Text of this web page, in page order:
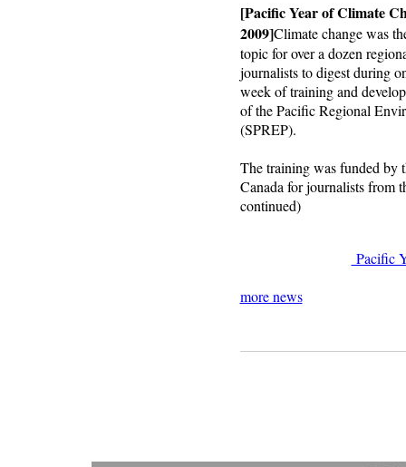
[Pacific Year of Climate
2009]Climate change was
topic for over a dozen
journalists to digest during
week of training and
of the Pacific Regional
(SPREP).
The training was funded by
Canada for journalists from
continued)
Pacific
more news